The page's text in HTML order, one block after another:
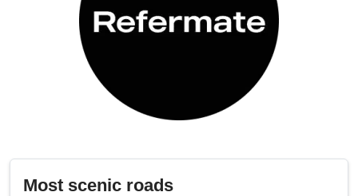
Most scenic roads